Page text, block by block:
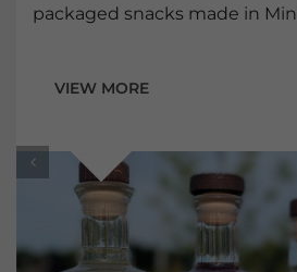
packaged snacks made in
VIEW MORE